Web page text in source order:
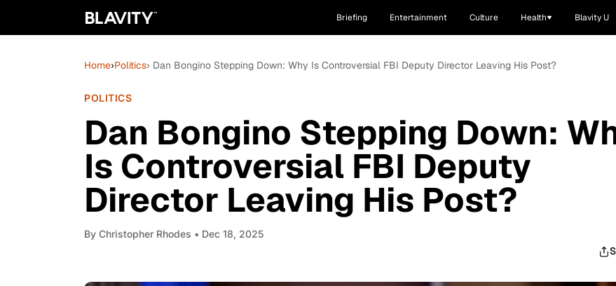
Briefing Entertainment Culture Health Blavity U
Home›Politics› Dan Bongino Stepping Down: Why Is Controversial FBI Deputy Director Leaving His Post?
POLITICS
Dan Bongino Stepping Down:
Is Controversial FBI Deputy
Director Leaving His Post?
By Christopher Rhodes • Dec 18, 2025